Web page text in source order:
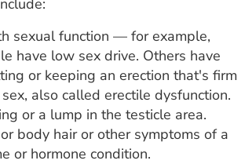
sexual function — for example,
have low sex drive. Others have
or keeping an erection that's firm
also called erectile dysfunction.
or a lump in the testicle area.
body hair or other symptoms of a
or hormone condition.